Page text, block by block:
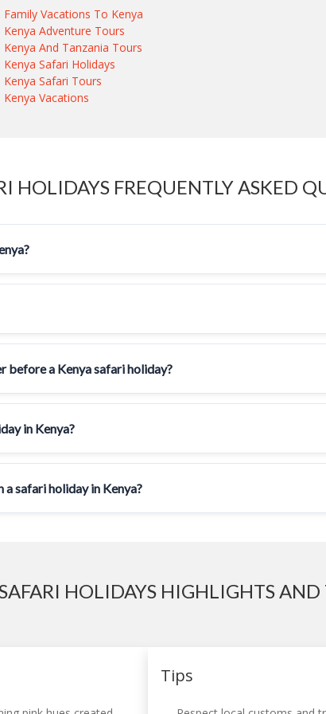
Family Vacations To Kenya
Kenya Adventure Tours
Kenya And Tanzania Tours
Kenya Safari Holidays
Kenya Safari Tours
Kenya Vacations
HOLIDAYS FREQUENTLY ASKED
before a Kenya safari holiday?
in Kenya?
a safari holiday in Kenya?
HOLIDAYS HIGHLIGHTS AND
Tips